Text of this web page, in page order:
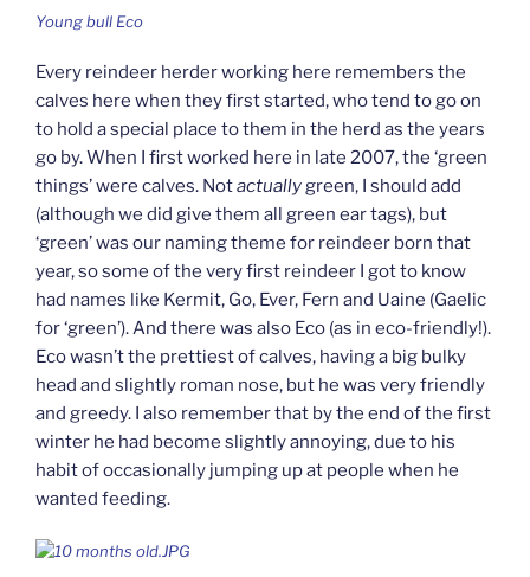
Young bull Eco
Every reindeer herder working here remembers the
calves here when they first started, who tend to go on
to hold a special place to them in the herd as the years
go by. When I first worked here in late 2007, the ‘green
things’ were calves. Notactuallygreen, I should add
(although we did give them all green ear tags), but
‘green’ was our naming theme for reindeer born that
year, so some of the very first reindeer I got to know
had names like Kermit, Go, Ever, Fern and Uaine (Gaelic
for ‘green’). And there was also Eco (as in eco-friendly!).
Eco wasn’t the prettiest of calves, having a big bulky
head and slightly roman nose, but he was very friendly
and greedy. I also remember that by the end of the first
winter he had become slightly annoying, due to his
habit of occasionally jumping up at people when he
wanted feeding.